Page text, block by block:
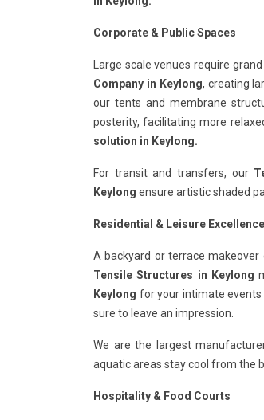
Corporate & Public Spaces
Large scale venues require
Company in Keylong, creating
our tents and membrane
posterity, facilitating more
solution in Keylong.
For transit and transfers, our
Keylong ensure artistic shaded
Residential & Leisure Excellence
A backyard or terrace
Tensile Structures in Keylong
Keylong for your intimate events
sure to leave an impression.
We are the largest
aquatic areas stay cool from the
Hospitality & Food Courts